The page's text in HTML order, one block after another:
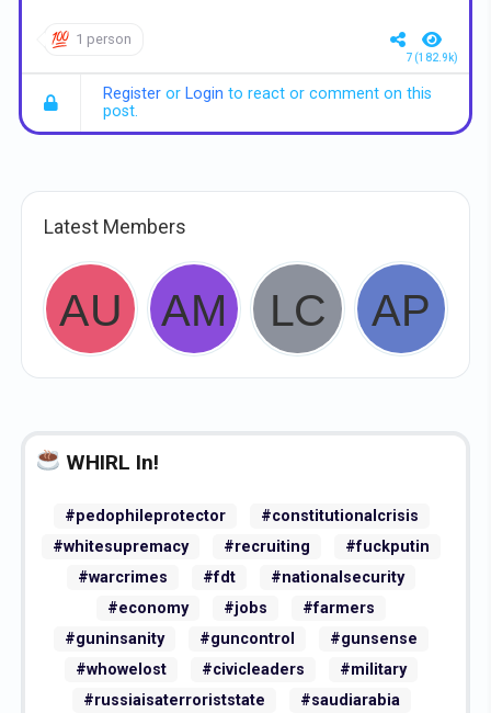
1 person
7 (182.9k)
Register or Login to react or comment on this
post.
Latest Members
WHIRL In!
#pedophileprotector
#constitutionalcrisis
#whitesupremacy
#recruiting
#fuckputin
#warcrimes
#fdt
#nationalsecurity
#economy
#jobs
#farmers
#guninsanity
#guncontrol
#gunsense
#whowelost
#civicleaders
#military
#russiaisaterroriststate
#saudiarabia